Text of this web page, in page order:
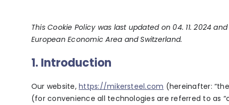
This Cookie Policy was last updated on 04. 11. 2024
European Economic Area and Switzerland.
1. Introduction
Our website,https://mikersteel.com (hereinafter:
(for convenience all technologies are referred to as